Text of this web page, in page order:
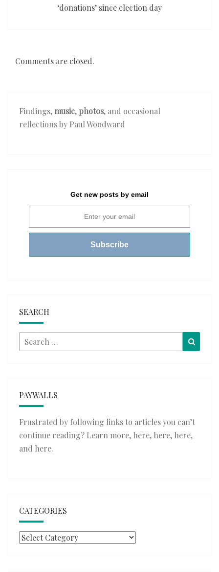
‘donations’ since election day
Comments are closed.
Findings,music, photos, and occasional
reflections by Paul Woodward
Get new posts by email
SEARCH
Search
for:
PAYWALLS
Frustrated by following links to articles you can’t
continue reading? Learn more, here, here, here,
and here.
CATEGORIES
Categories